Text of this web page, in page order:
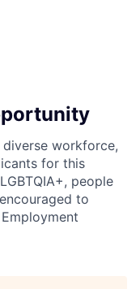
workforce,
for this
people
to